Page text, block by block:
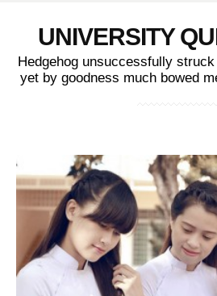
UNIVERSITY
Hedgehog unsuccessfully
yet by goodness much bowed